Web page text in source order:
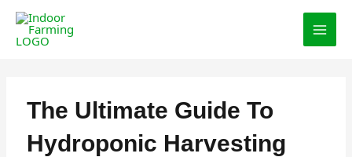
Skip
content
The Ultimate Guide To
Hydroponic Harvesting